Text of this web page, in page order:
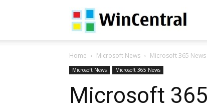
Home Microsoft News Microsoft 365 News
Microsoft News Microsoft 365 News
Microsoft